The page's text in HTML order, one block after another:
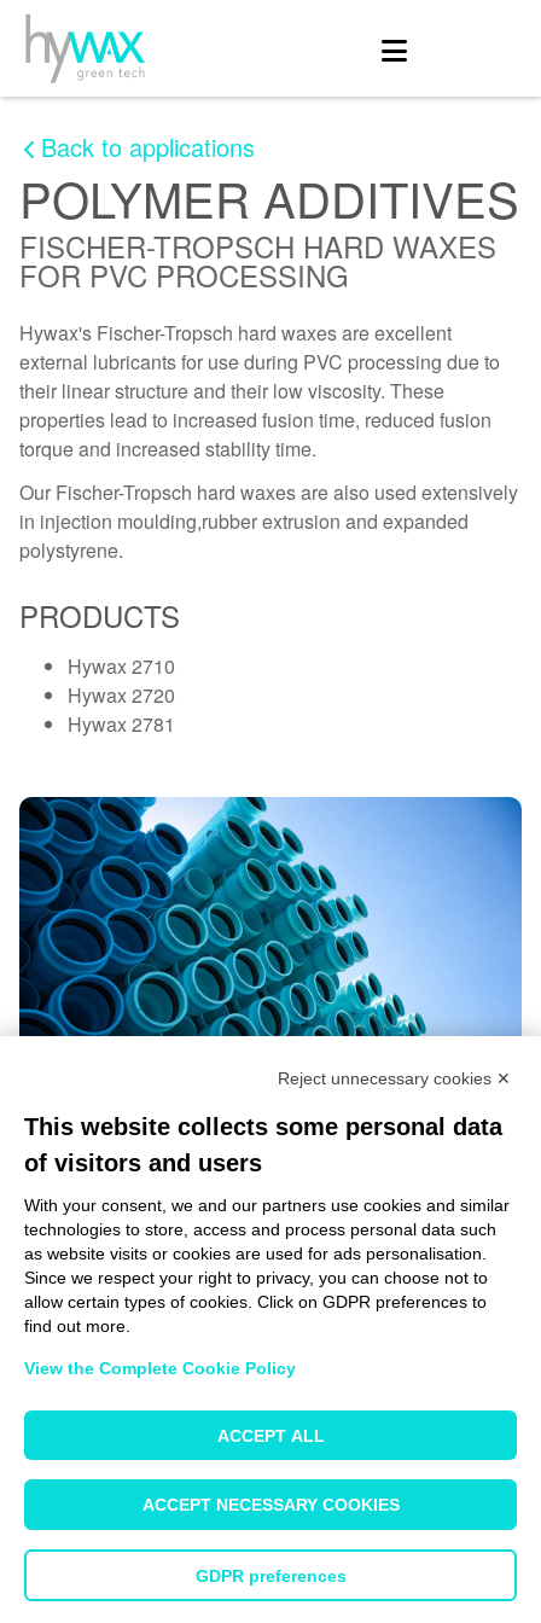
Back to applications
POLYMER ADDITIVES
FISCHER-TROPSCH HARD WAXES
FOR PVC PROCESSING
Hywax's Fischer-Tropsch hard waxes are excellent
external lubricants for use during PVC processing due to
their linear structure and their low viscosity. These
properties lead to increased fusion time, reduced fusion
torque and increased stability time.
Our Fischer-Tropsch hard waxes are also used extensively
in injection moulding,rubber extrusion and expanded
polystyrene.
PRODUCTS
Hywax 2710
Hywax 2720
Hywax 2781
Learn more
solution for your specific needs.
Get in touch with a specialist
Impressum|Site info|Terms & Conditions
Regulations|Privacy Policy|Change your Cookie Preferences
Reject unnecessary cookies ✕
This website collects some personal data
of visitors and users
With your consent, we and our partners use cookies and similar
technologies to store, access and process personal data such
as website visits or cookies are used for ads personalisation.
Since we respect your right to privacy, you can choose not to
allow certain types of cookies. Click on GDPR preferences to
find out more.
View the Complete Cookie Policy
ACCEPT ALL
ACCEPT NECESSARY COOKIES
GDPR preferences